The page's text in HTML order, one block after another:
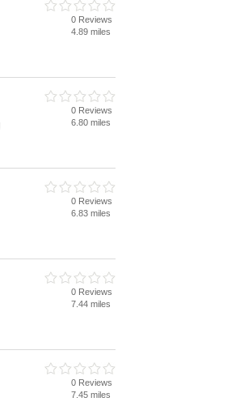
0 Reviews
4.89 miles
0 Reviews
6.80 miles
0 Reviews
6.83 miles
0 Reviews
7.44 miles
0 Reviews
7.45 miles